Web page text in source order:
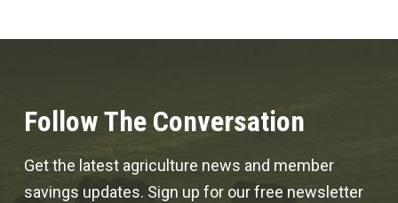
Follow The Conversation
Get the latest agriculture news and member
savings updates. Sign up for our free newsletter